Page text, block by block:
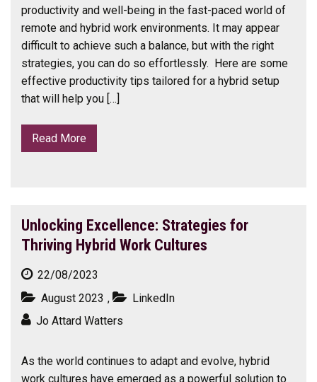
productivity and well-being in the fast-paced world of
remote and hybrid work environments. It may appear
difficult to achieve such a balance, but with the right
strategies, you can do so effortlessly. Here are some
effective productivity tips tailored for a hybrid setup
that will help you […]
Read More
Unlocking Excellence: Strategies for
Thriving Hybrid Work Cultures
22/08/2023
August 2023 ,
LinkedIn
Jo Attard Watters
As the world continues to adapt and evolve, hybrid
work cultures have emerged as a powerful solution to